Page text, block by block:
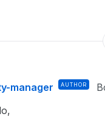
manager AUTHOR